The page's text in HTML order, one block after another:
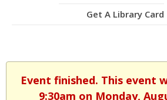
Get A Library Card
Event finished. This event
9:30am on Monday,